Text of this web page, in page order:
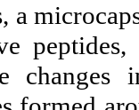
a
changes